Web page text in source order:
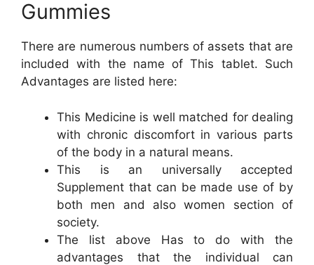
Gummies
There are numerous numbers of assets that are
included with the name of This tablet. Such
Advantages are listed here:
This Medicine is well matched for dealing
with chronic discomfort in various parts
of the body in a natural means.
This is an universally accepted
Supplement that can be made use of by
both men and also women section of
society.
The list above Has to do with the
advantages that the individual can